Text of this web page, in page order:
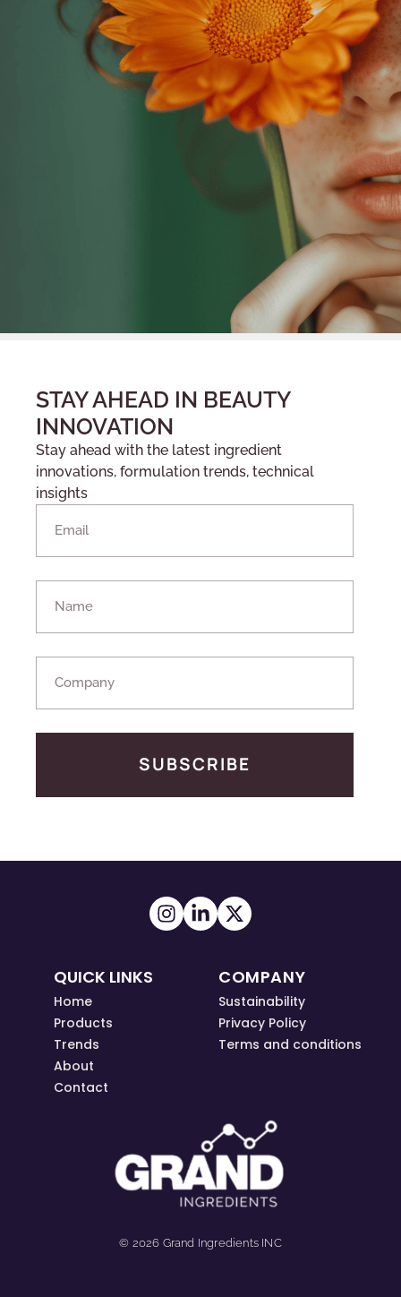
STAY AHEAD IN BEAUTY
INNOVATION
Stay ahead with the latest ingredient
innovations, formulation trends, technical
insights
SUBSCRIBE
QUICK LINKS
Home
Products
Trends
About
Contact
COMPANY
Sustainability
Privacy Policy
Terms and conditions
© 2026 Grand Ingredients INC